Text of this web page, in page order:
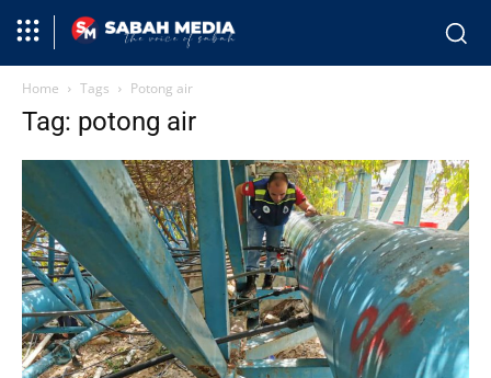
Home Tags Potong air
Tag: potong air